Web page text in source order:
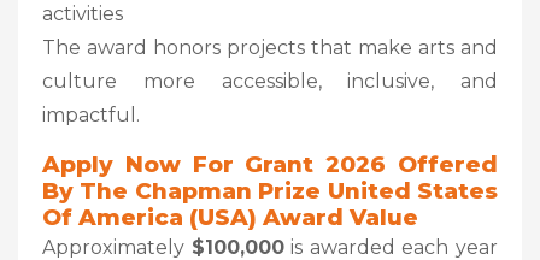
activities
The award honors projects that make arts and
culture more accessible, inclusive, and
impactful.
Apply Now For Grant 2026 Offered
By The Chapman Prize United States
Of America (USA) Award Value
Approximately $100,000is awarded each year